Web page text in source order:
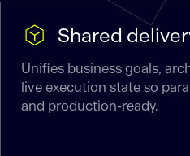
Shared
Unifies business goals,
live execution state so
and production-ready.